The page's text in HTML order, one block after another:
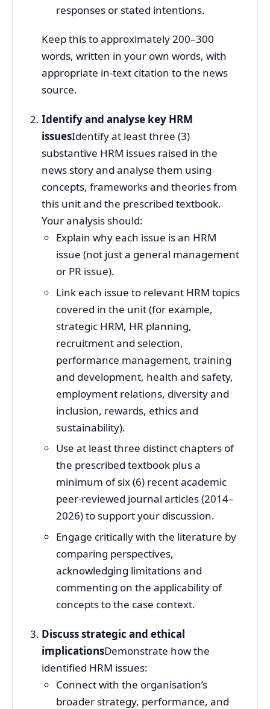
responses or stated intentions.
Keep this to approximately 200–300
words, written in your own words, with
appropriate in‑text citation to the news
source.
Identify and analyse key HRM
issuesIdentify at least three (3)
substantive HRM issues raised in the
news story and analyse them using
concepts, frameworks and theories from
this unit and the prescribed textbook.
Your analysis should:
Explain why each issue is an HRM
issue (not just a general management
or PR issue).
Link each issue to relevant HRM topics
covered in the unit (for example,
strategic HRM, HR planning,
recruitment and selection,
performance management, training
and development, health and safety,
employment relations, diversity and
inclusion, rewards, ethics and
sustainability).
Use at least three distinct chapters of
the prescribed textbook plus a
minimum of six (6) recent academic
peer‑reviewed journal articles (2014–
2026) to support your discussion.
Engage critically with the literature by
comparing perspectives,
acknowledging limitations and
commenting on the applicability of
concepts to the case context.
Discuss strategic and ethical
implicationsDemonstrate how the
identified HRM issues:
Connect with the organisation’s
broader strategy, performance, and